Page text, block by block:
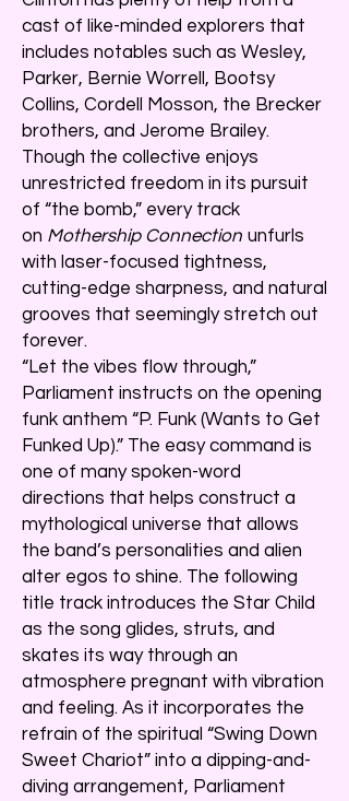
cast of like-minded explorers that
includes notables such as Wesley,
Parker, Bernie Worrell, Bootsy
Collins, Cordell Mosson, the Brecker
brothers, and Jerome Brailey.
Though the collective enjoys
unrestricted freedom in its pursuit
of “the bomb,” every track
on Mothership Connection unfurls
with laser-focused tightness,
cutting-edge sharpness, and natural
grooves that seemingly stretch out
forever.
“Let the vibes flow through,”
Parliament instructs on the opening
funk anthem “P. Funk (Wants to Get
Funked Up).” The easy command is
one of many spoken-word
directions that helps construct a
mythological universe that allows
the band’s personalities and alien
alter egos to shine. The following
title track introduces the Star Child
as the song glides, struts, and
skates its way through an
atmosphere pregnant with vibration
and feeling. As it incorporates the
refrain of the spiritual “Swing Down
Sweet Chariot” into a dipping-and-
diving arrangement, Parliament